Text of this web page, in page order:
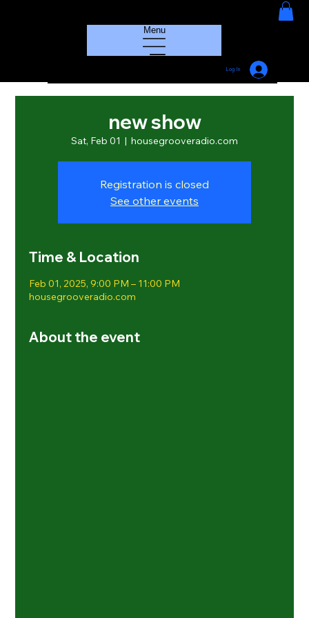
Menu
Log In
new show
Sat, Feb 01
  |
housegrooveradio.com
Registration is closed
See other events
Time & Location
Feb 01, 2025, 9:00 PM – 11:00 PM
housegrooveradio.com
About the event